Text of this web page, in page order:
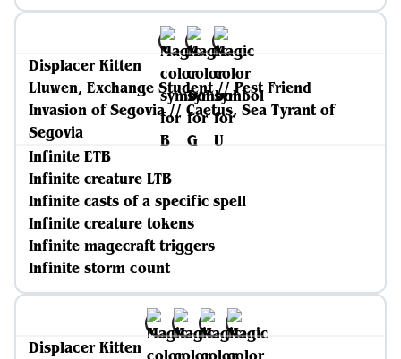
Displacer Kitten
Lluwen, Exchange Student // Pest Friend
Invasion of Segovia // Caetus, Sea Tyrant of
Segovia
Infinite ETB
Infinite creature LTB
Infinite casts of a specific spell
Infinite creature tokens
Infinite magecraft triggers
Infinite storm count
Displacer Kitten